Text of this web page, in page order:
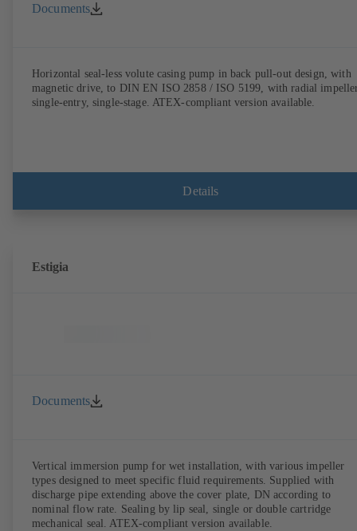
Documents
Horizontal seal-less volute casing pump in back pull-out design, with
magnetic drive, to DIN EN ISO 2858 / ISO 5199, with radial
single-entry, single-stage. ATEX-compliant version available.
Details
Estigia
Documents
Vertical immersion pump for wet installation, with various impeller
types designed to meet specific fluid requirements. Supplied with
discharge pipe extending above the cover plate, DN according to
nominal flow rate. Sealing by lip seal, single or double cartridge
mechanical seal. ATEX-compliant version available.